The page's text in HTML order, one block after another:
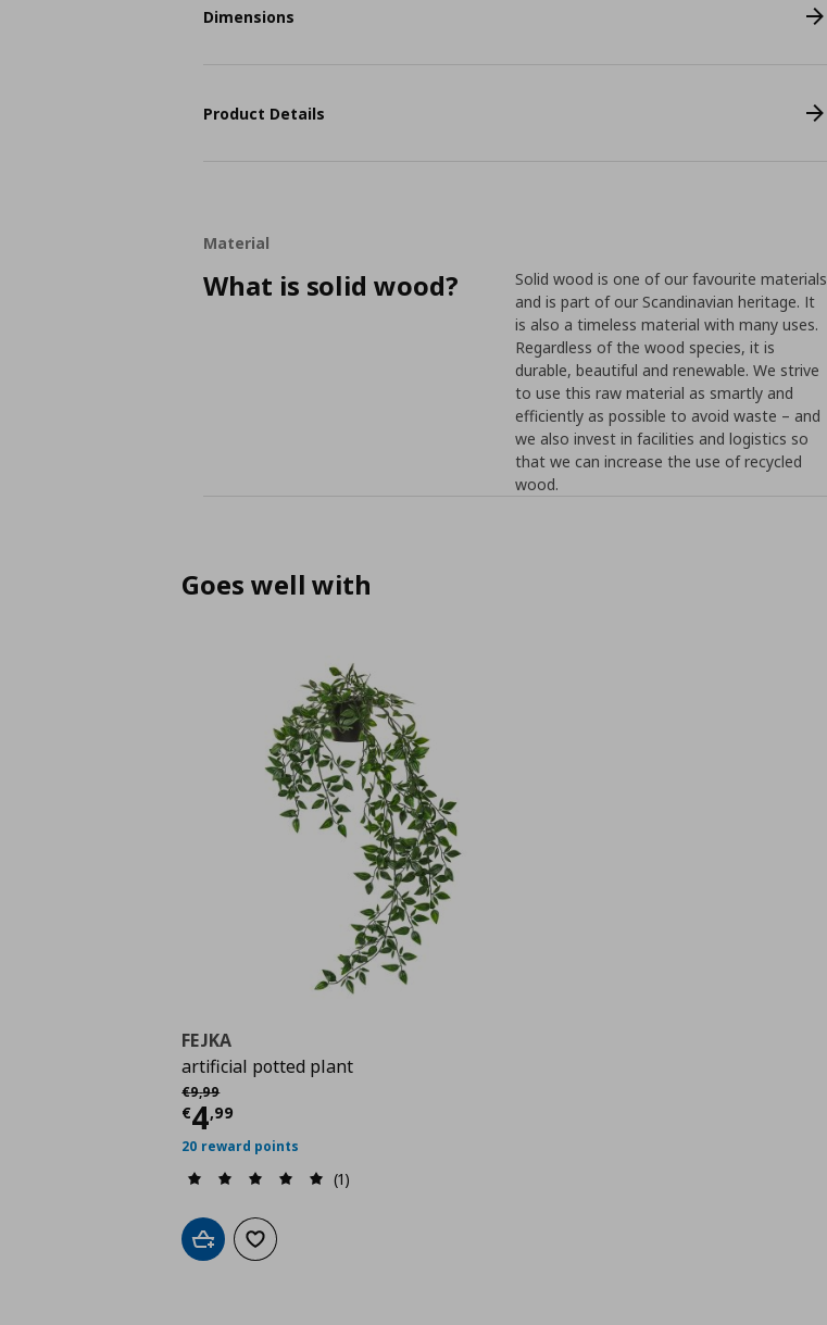
Dimensions
Product Details
Material
What is solid wood?
Solid wood is one of our favourite materials
and is part of our Scandinavian heritage. It
is also a timeless material with many uses.
Regardless of the wood species, it is
durable, beautiful and renewable. We strive
to use this raw material as smartly and
efficiently as possible to avoid waste – and
we also invest in facilities and logistics so
that we can increase the use of recycled
wood.
Goes well with
FEJKA
artificial potted plant
€9,99
Αρχική τιμή
€4,99
Current price
20 reward points
(1)
Add to cartAdd to wishlist